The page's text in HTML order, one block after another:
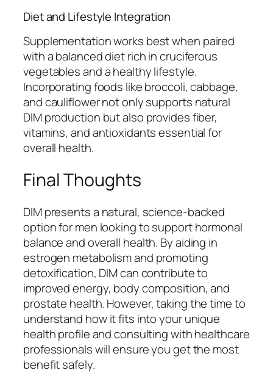
Diet and Lifestyle Integration
Supplementation works best when paired
with a balanced diet rich in cruciferous
vegetables and a healthy lifestyle.
Incorporating foods like broccoli, cabbage,
and cauliflower not only supports natural
DIM production but also provides fiber,
vitamins, and antioxidants essential for
overall health.
Final Thoughts
DIM presents a natural, science-backed
option for men looking to support hormonal
balance and overall health. By aiding in
estrogen metabolism and promoting
detoxification, DIM can contribute to
improved energy, body composition, and
prostate health. However, taking the time to
understand how it fits into your unique
health profile and consulting with healthcare
professionals will ensure you get the most
benefit safely.